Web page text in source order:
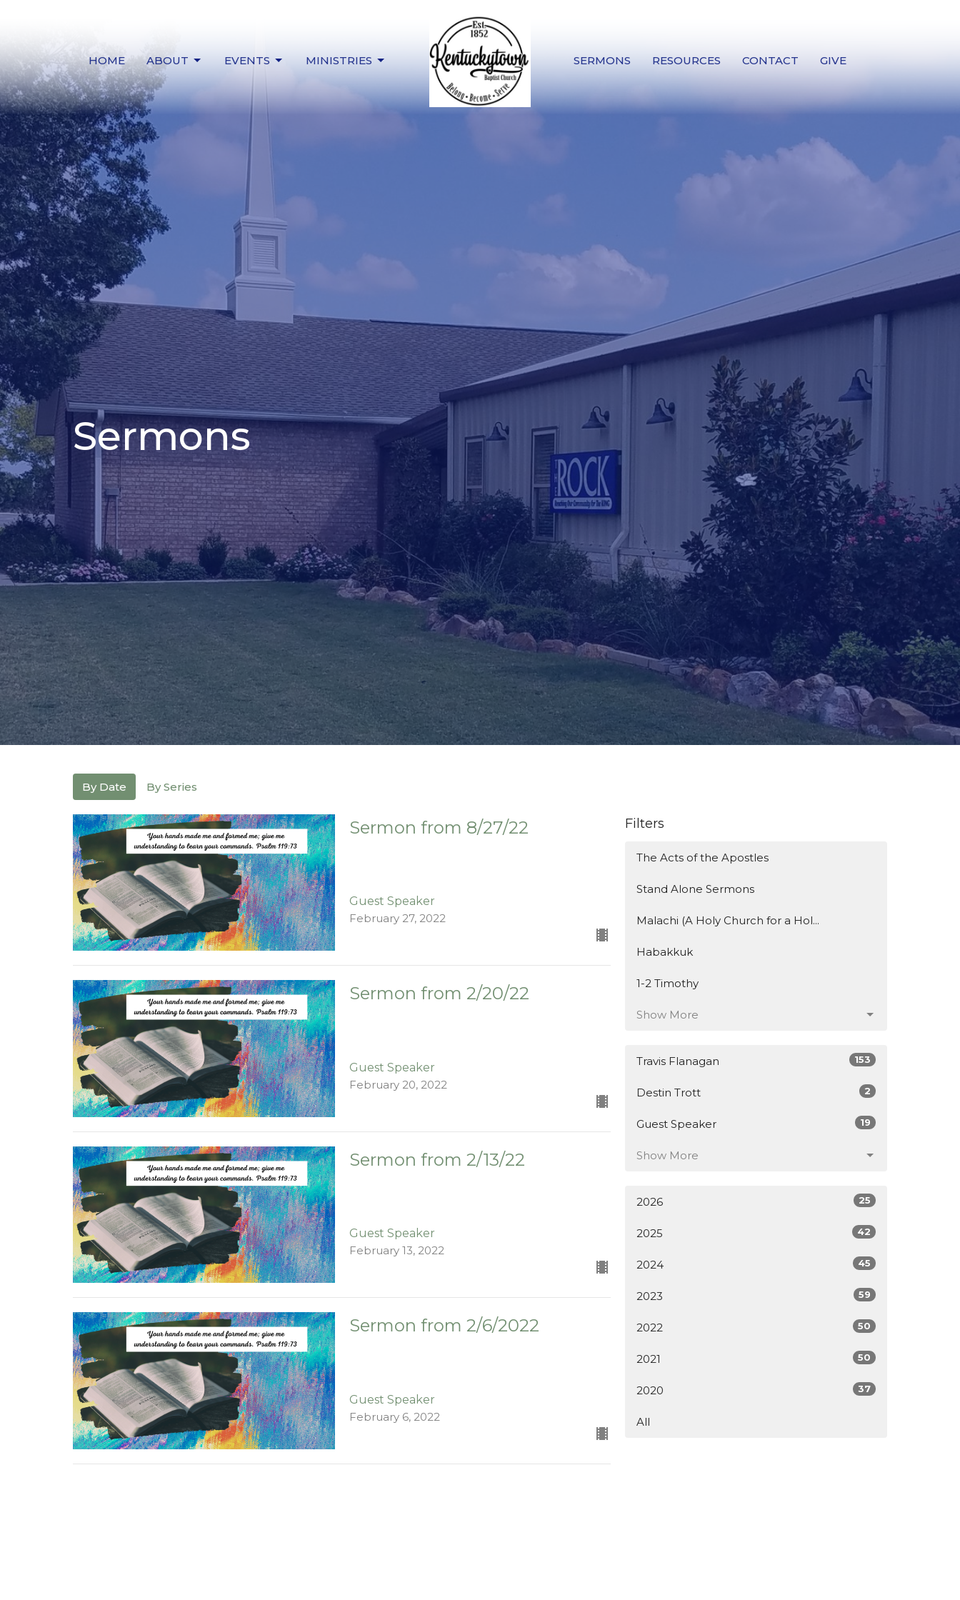
HOME ABOUT EVENTS MINISTRIES SERMONS RESOURCES CONTACT GIVE
Sermons
By Date By Series
Sermon from 8/27/22
Guest Speaker
February 27, 2022
Sermon from 2/20/22
Guest Speaker
February 20, 2022
Sermon from 2/13/22
Guest Speaker
February 13, 2022
Sermon from 2/6/2022
Guest Speaker
February 6, 2022
Filters
The Acts of the Apostles
Stand Alone Sermons
Malachi (A Holy Church for a Hol...
Habakkuk
1-2 Timothy
Show More
Travis Flanagan 153
Destin Trott 2
Guest Speaker 19
Show More
2026 25
2025 42
2024 45
2023 59
2022 50
2021 50
2020 37
All